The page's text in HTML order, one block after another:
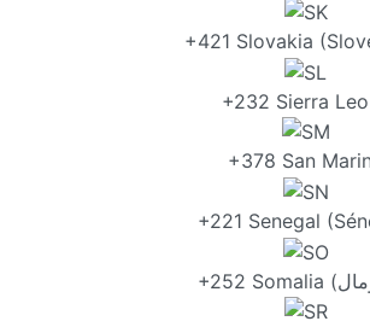
+421 Slovakia
+232 Sierra
+378 San
+221 Senegal